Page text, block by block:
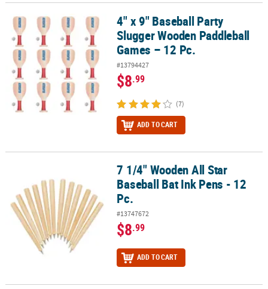
ABOUT
US
SAFE
SECURE
SHOPPING
CUSTOM
4" x 9" Baseball Party Slugger Wooden Paddleball Games – 12 Pc.
4" x 9" Baseball Party
Slugger Wooden Paddleball
Games – 12 Pc.
#13794427
$8.99
(7)
ADD TO CART
7 1/4" Wooden All Star Baseball Bat Ink Pens - 12 Pc.
7 1/4" Wooden All Star
Baseball Bat Ink Pens - 12
Pc.
#13747672
$8.99
ADD TO CART